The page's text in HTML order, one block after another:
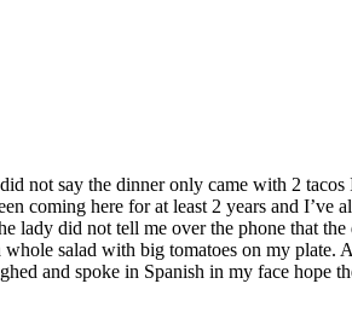
not say the dinner only came with 2
coming here for at least 2 years and
lady did not tell me over the phone that
salad with big tomatoes on my
and spoke in Spanish in my face hope